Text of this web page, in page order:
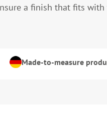
a finish that fits
Made-to-measure